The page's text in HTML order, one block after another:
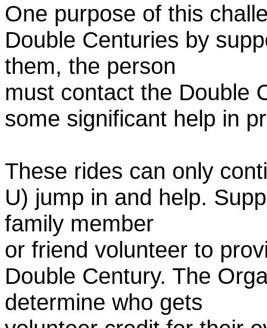
One purpose of this
Double Centuries by
them, the person
must contact the Double
some significant help in
These rides can only
U) jump in and help.
family member
or friend volunteer to
Double Century. The
determine who gets